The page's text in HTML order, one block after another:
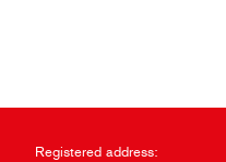
Registered address: